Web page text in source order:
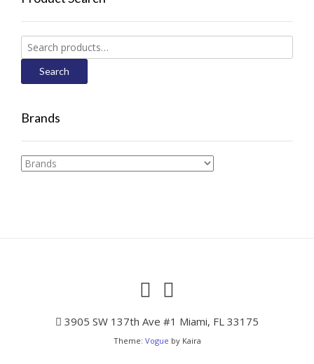
Search
for:
Search
Brands
3905 SW 137th Ave #1 Miami, FL 33175
Theme: Vogue by Kaira